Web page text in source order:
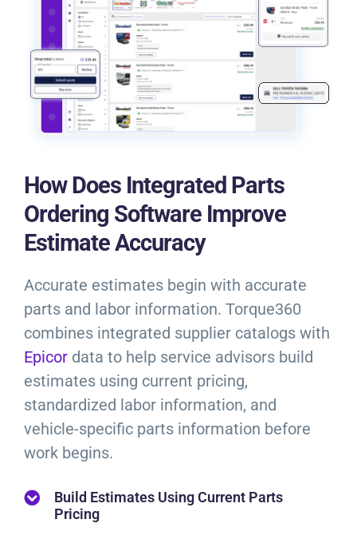
How Does Integrated Parts
Ordering Software Improve
Estimate Accuracy
Accurate estimates begin with accurate
parts and labor information. Torque360
combines integrated supplier catalogs with
Epicor data to help service advisors build
estimates using current pricing,
standardized labor information, and
vehicle-specific parts information before
work begins.
Build Estimates Using Current Parts
Pricing